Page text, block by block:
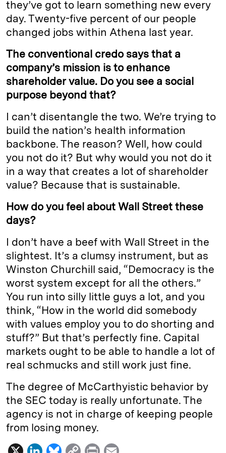
they’ve got to learn something new every
day. Twenty-five percent of our people
changed jobs within Athena last year.
The conventional credo says that a
company’s mission is to enhance
shareholder value. Do you see a social
purpose beyond that?
I can’t disentangle the two. We’re trying to
build the nation’s health information
backbone. The reason? Well, how could
you not do it? But why would you not do it
in a way that creates a lot of shareholder
value? Because that is sustainable.
How do you feel about Wall Street these
days?
I don’t have a beef with Wall Street in the
slightest. It’s a clumsy instrument, but as
Winston Churchill said, “Democracy is the
worst system except for all the others.”
You run into silly little guys a lot, and you
think, “How in the world did somebody
with values employ you to do shorting and
stuff?” But that’s perfectly fine. Capital
markets ought to be able to handle a lot of
real schmucks and still work just fine.
The degree of McCarthyistic behavior by
the SEC today is really unfortunate. The
agency is not in charge of keeping people
from losing money.
X
L
B
C
P